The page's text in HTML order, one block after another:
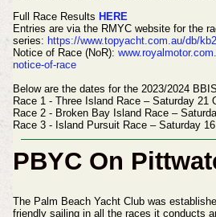
Full Race Results HERE
Entries are via the RMYC website for the
series: https://www.topyacht.com.au/db/
Notice of Race (NoR):
notice-of-race
Below are the dates for the 2023/2024
Race 1 - Three Island Race – Saturday 21
Race 2 - Broken Bay Island Race –
Race 3 - Island Pursuit Race – Saturday
PBYC On
The Palm Beach Yacht Club was
friendly sailing in all the races it conducts